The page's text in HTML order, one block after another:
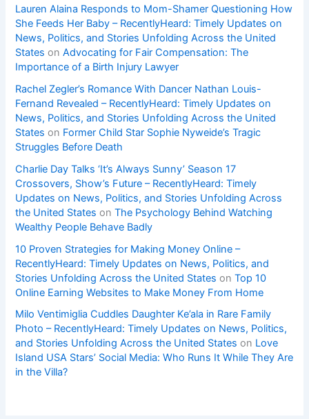
Lauren Alaina Responds to Mom-Shamer Questioning How
She Feeds Her Baby – RecentlyHeard: Timely Updates on
News, Politics, and Stories Unfolding Across the United
States onAdvocating for Fair Compensation: The
Importance of a Birth Injury Lawyer
Rachel Zegler’s Romance With Dancer Nathan Louis-
Fernand Revealed – RecentlyHeard: Timely Updates on
News, Politics, and Stories Unfolding Across the United
States on Former Child Star Sophie Nyweide’s Tragic
Struggles Before Death
Charlie Day Talks ‘It’s Always Sunny’ Season 17
Crossovers, Show’s Future – RecentlyHeard: Timely
Updates on News, Politics, and Stories Unfolding Across
the United States onThe Psychology Behind Watching
Wealthy People Behave Badly
10 Proven Strategies for Making Money Online –
RecentlyHeard: Timely Updates on News, Politics, and
Stories Unfolding Across the United States onTop 10
Online Earning Websites to Make Money From Home
Milo Ventimiglia Cuddles Daughter Ke’ala in Rare Family
Photo – RecentlyHeard: Timely Updates on News, Politics,
and Stories Unfolding Across the United States on Love
Island USA Stars’ Social Media: Who Runs It While They Are
in the Villa?